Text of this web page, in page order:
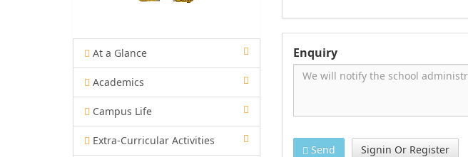
At a Glance
Academics
Campus Life
Extra-Curricular Activities
Enquiry
Send Signin Or Register